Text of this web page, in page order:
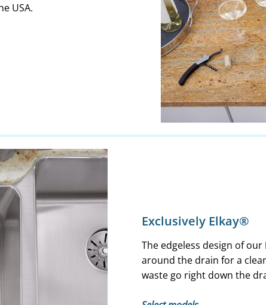
USA.
Exclusively Elkay®
The edgeless design of
around the drain for a
waste go right down the